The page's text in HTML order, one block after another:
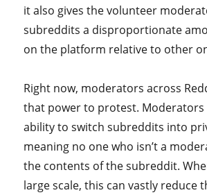
it also gives the volunteer
subreddits a disproportionate
on the platform relative to other
Right now, moderators across
that power to protest. Moderators
ability to switch subreddits into
meaning no one who isn’t a
the contents of the subreddit.
large scale, this can vastly reduce